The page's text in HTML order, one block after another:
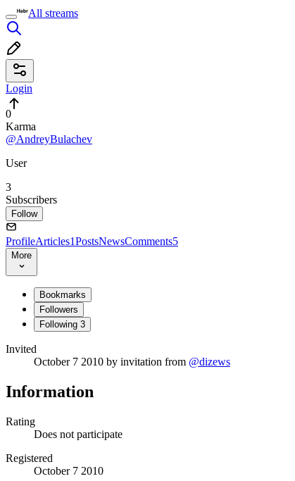
All streams
Login
0
Karma
@AndreyBulachev
User
3
Subscribers
Follow
ProfileArticles1PostsNewsComments5
More
Bookmarks
Followers
Following 3
Invited
October 7 2010 by invitation from @dizews
Information
Rating
Does not participate
Registered
October 7 2010